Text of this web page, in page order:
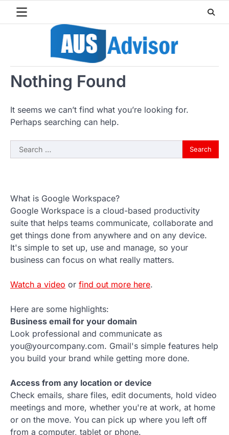
Nothing Found
It seems we can’t find what you’re looking for.
Perhaps searching can help.
Search
for:
What is Google Workspace?
Google Workspace is a cloud-based productivity
suite that helps teams communicate, collaborate and
get things done from anywhere and on any device.
It's simple to set up, use and manage, so your
business can focus on what really matters.
Watch a video or find out more here.
Here are some highlights:
Business email for your domain
Look professional and communicate as
you@yourcompany.com. Gmail's simple features help
you build your brand while getting more done.
Access from any location or device
Check emails, share files, edit documents, hold video
meetings and more, whether you're at work, at home
or on the move. You can pick up where you left off
from a computer, tablet or phone.